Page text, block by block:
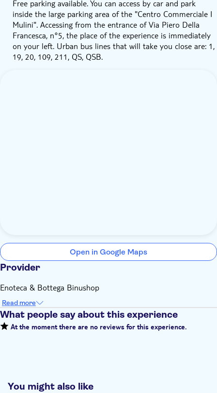
Free parking available. You can access by car and park
inside the large parking area of the "Centro Commerciale I
Mulini". Accessing from the entrance of Via Piero Della
Francesca, n°5, the place of the experience is immediately
on your left. Urban bus lines that will take you close are: 1,
19, 20, 109, 211, QS, QSB.
Open in Google Maps
Provider
Enoteca & Bottega Binushop
Read more
What people say about this experience
At the moment there are no reviews for this experience.
You might also like